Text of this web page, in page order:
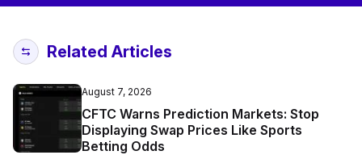
Related Articles
August 7, 2026
CFTC Warns Prediction Markets: Stop
Displaying Swap Prices Like Sports
Betting Odds